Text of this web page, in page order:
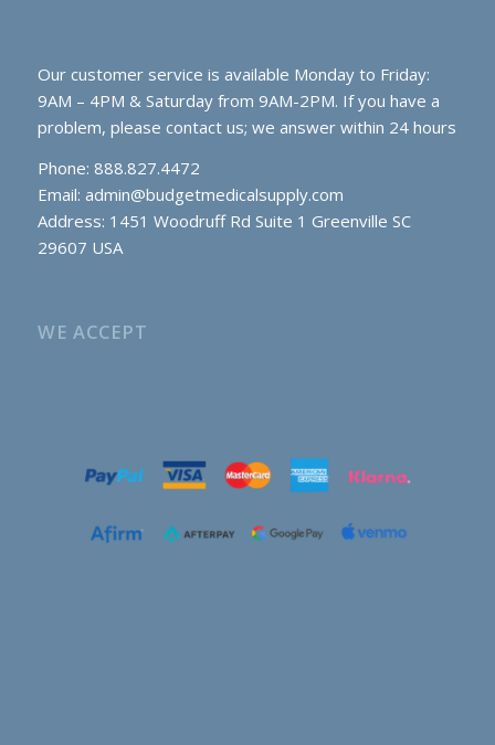
Our customer service is available Monday to Friday:
9AM – 4PM & Saturday from 9AM-2PM. If you have a
problem, please contact us; we answer within 24 hours
Phone: 888.827.4472
Email: admin@budgetmedicalsupply.com
Address: 1451 Woodruff Rd Suite 1 Greenville SC
29607 USA
WE ACCEPT